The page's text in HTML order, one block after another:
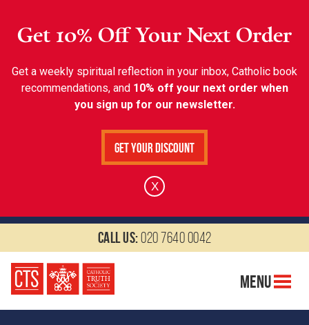
Get 10% Off Your Next Order
Get a weekly spiritual reflection in your inbox, Catholic book
recommendations, and 10% off your next order when
you sign up for our newsletter.
Get Your Discount
X
Call us:020 7640 0042
Menu